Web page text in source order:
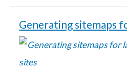
Generating sitemaps